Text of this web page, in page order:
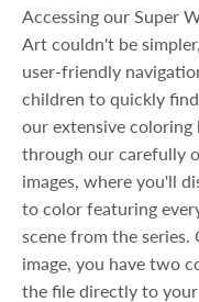
Accessing our Super
Art couldn't be
user-friendly
children to quickly
our extensive
through our carefully
images, where you'll
to color featuring
scene from the series.
image, you have two
the file directly to